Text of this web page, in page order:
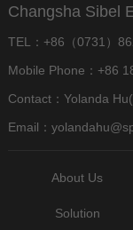
Changsha Sibel
TEL：+86（0731）
Mobile Phone：+86
Contact：Yolanda
Email：
About Us
Solution